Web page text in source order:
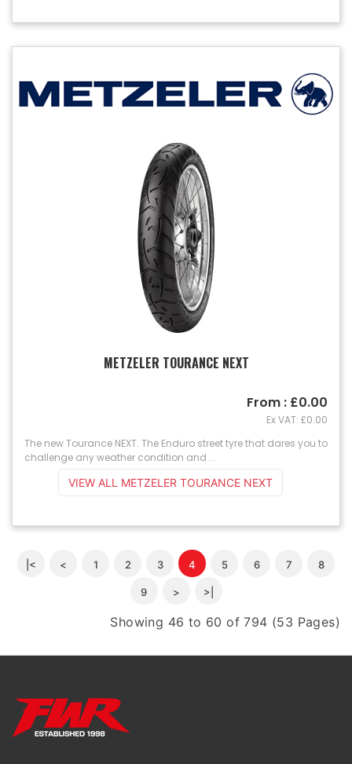
METZELER TOURANCE NEXT
The new Tourance NEXT. The Enduro street tyre that dares you to
challenge any weather condition and ...
From : £0.00
Ex VAT: £0.00
VIEW ALL METZELER TOURANCE NEXT
|< < 1 2 3 4 5 6 7 8
9 > >|
Showing 46 to 60 of 794 (53 Pages)